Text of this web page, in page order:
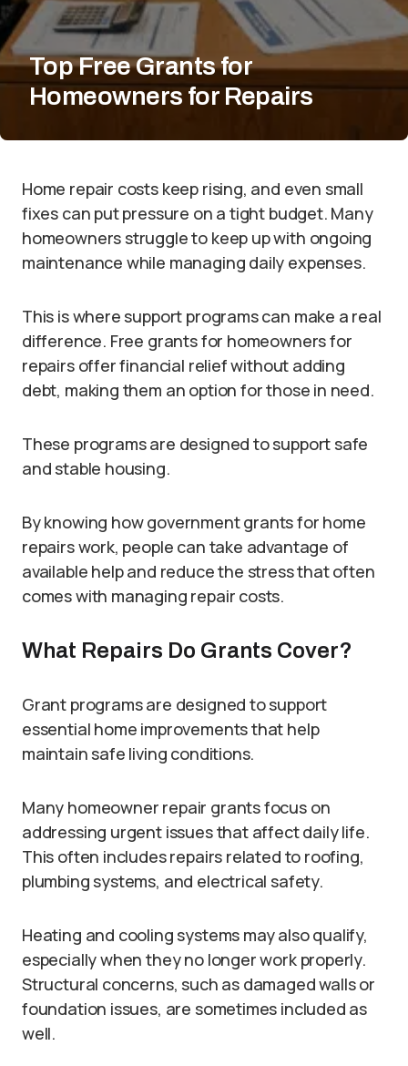
Top Free Grants for
Homeowners for Repairs
Home repair costs keep rising, and even small
fixes can put pressure on a tight budget. Many
homeowners struggle to keep up with ongoing
maintenance while managing daily expenses.
This is where support programs can make a real
difference. Free grants for homeowners for
repairs offer financial relief without adding
debt, making them an option for those in need.
These programs are designed to support safe
and stable housing.
By knowing how government grants for home
repairs work, people can take advantage of
available help and reduce the stress that often
comes with managing repair costs.
What Repairs Do Grants Cover?
Grant programs are designed to support
essential home improvements that help
maintain safe living conditions.
Many homeowner repair grants focus on
addressing urgent issues that affect daily life.
This often includes repairs related to roofing,
plumbing systems, and electrical safety.
Heating and cooling systems may also qualify,
especially when they no longer work properly.
Structural concerns, such as damaged walls or
foundation issues, are sometimes included as
well.